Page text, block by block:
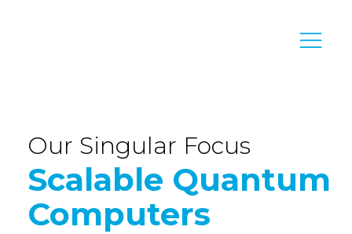
Our Singular Focus
Scalable Quantum
Computers